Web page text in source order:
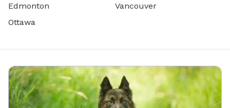
Edmonton
Ottawa
Vancouver